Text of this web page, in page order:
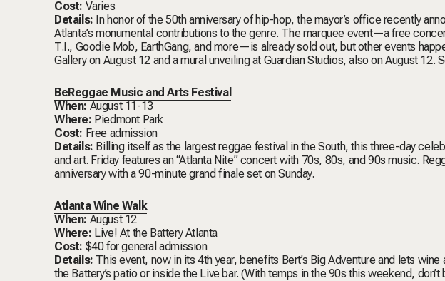
Cost: Varies
Details: In honor of the 50th anniversary of hip-hop, the mayor’s office recently
Atlanta’s monumental contributions to the genre. The marquee event—a free
T.I., Goodie Mob, EarthGang, and more—is already sold out, but other events
Gallery on August 12 and a mural unveiling at Guardian Studios, also on August 12.
BeReggae Music and Arts Festival
When: August 11-13
Where: Piedmont Park
Cost: Free admission
Details: Billing itself as the largest reggae festival in the South, this three-day
and art. Friday features an “Atlanta Nite” concert with 70s, 80s, and 90s music.
anniversary with a 90-minute grand finale set on Sunday.
Atlanta Wine Walk
When: August 12
Where: Live! At the Battery Atlanta
Cost: $40 for general admission
Details: This event, now in its 4th year, benefits Bert’s Big Adventure and lets
the Battery’s patio or inside the Live bar. (With temps in the 90s this weekend,